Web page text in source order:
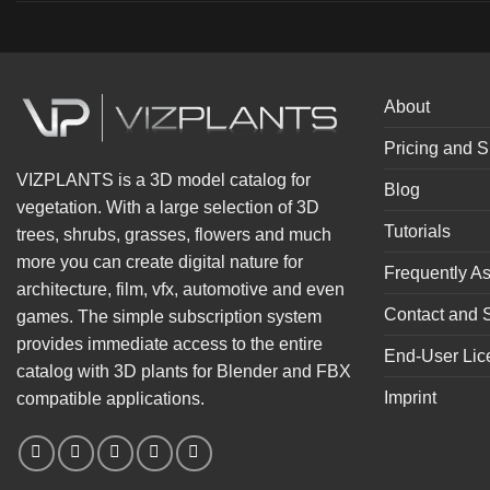
VIZPLANTS is a 3D model catalog for
vegetation. With a large selection of 3D
trees, shrubs, grasses, flowers and much
more you can create digital nature for
architecture, film, vfx, automotive and even
games. The simple subscription system
provides immediate access to the entire
catalog with 3D plants for Blender and FBX
compatible applications.
About
Pricing and
Blog
Tutorials
Frequently
Contact and
End-User
Imprint